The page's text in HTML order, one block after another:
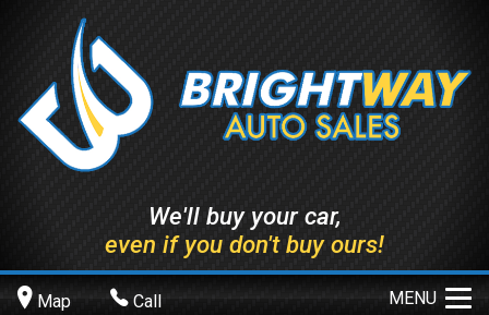
We'll buy your car,
even if you don't buy ours!
Map Call MENU